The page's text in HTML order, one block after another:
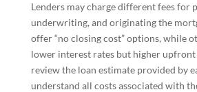
Lenders may charge different fees for
underwriting, and originating the
offer “no closing cost” options, while
lower interest rates but higher upfront
review the loan estimate provided by
understand all costs associated with